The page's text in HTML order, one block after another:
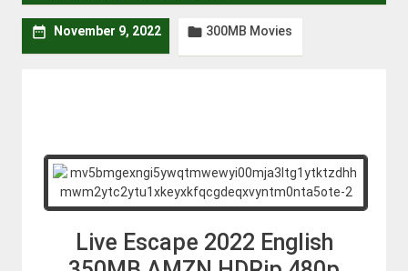
 November 9, 2022  300MB Movies
Live Escape 2022 English